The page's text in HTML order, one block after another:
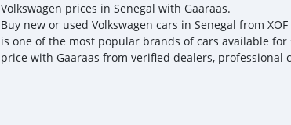
Volkswagen prices in Senegal with Gaaraas.
Buy new or used Volkswagen cars in Senegal from
is one of the most popular brands of cars available
price with Gaaraas from verified dealers,